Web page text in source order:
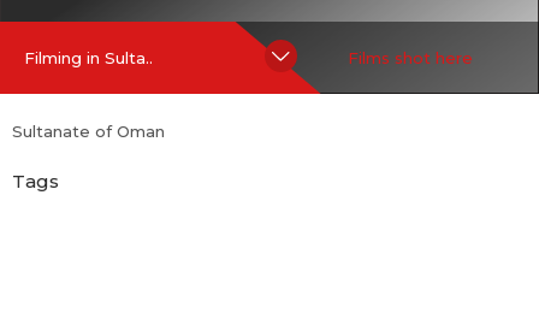
Filming in Sulta.. Films shot here
Sultanate of Oman
Tags